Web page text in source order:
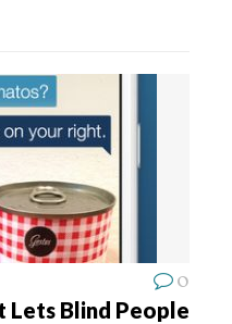
0
Lets Blind People